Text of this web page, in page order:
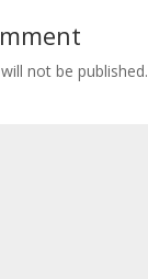
not be published.